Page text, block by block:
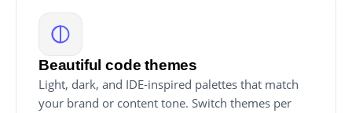
Beautiful code themes
Light, dark, and IDE-inspired palettes that match
your brand or content tone. Switch themes per